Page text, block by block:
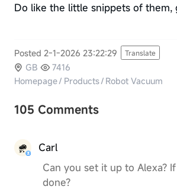
Do like the little snippets of them,
Posted 2-1-2026 23:22:29 Translate
GB
7416
Homepage/ Products/ Robot Vacuum
105 Comments
Carl
Can you set it up to Alexa?
done?